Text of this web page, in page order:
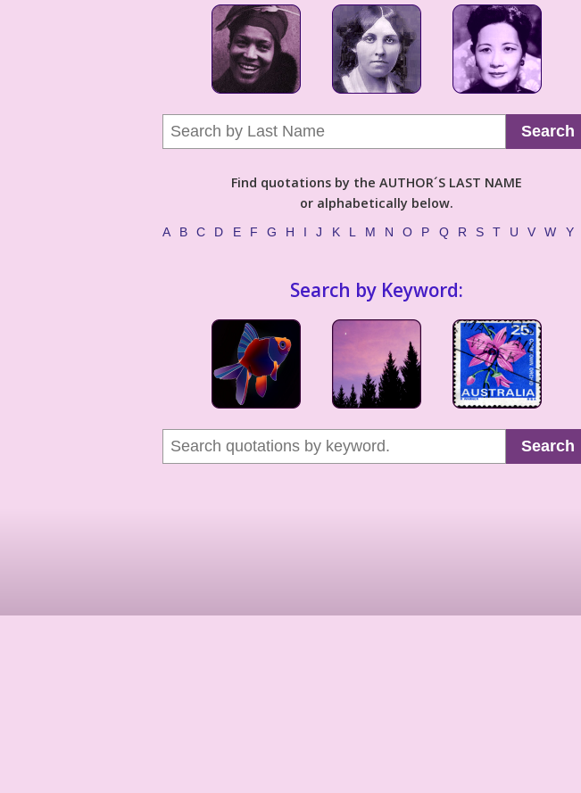
Search
Find quotations by the AUTHOR´S LAST NAME
or alphabetically below.
A B C D E F G H I J K L M N O P Q R S T U V W Y
Search by Keyword:
Search